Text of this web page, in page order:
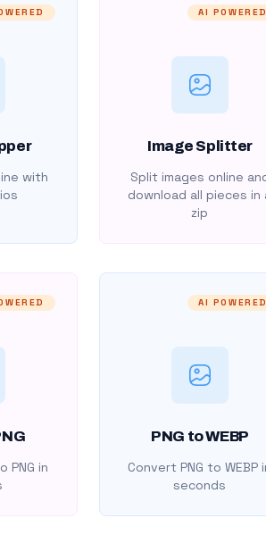
with
AI POWERED
Image Splitter
Split images online
download all pieces in
zip
PNG in
AI POWERED
PNG to WEBP
Convert PNG to WEBP
seconds